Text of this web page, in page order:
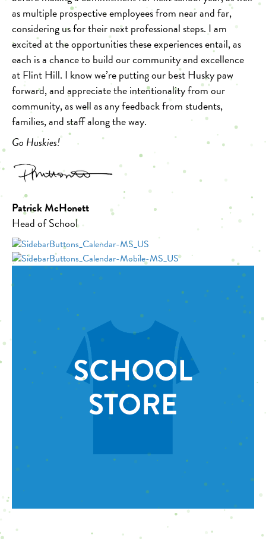
as multiple prospective employees from near and far,
considering us for their next professional steps. I am
excited at the opportunities these experiences entail, as
each is a chance to build our community and excellence
at Flint Hill. I know we’re putting our best Husky paw
forward, and appreciate the intentionality from our
community, as well as any feedback from students,
families, and staff along the way.
Go Huskies!
Patrick McHonett
Head of School